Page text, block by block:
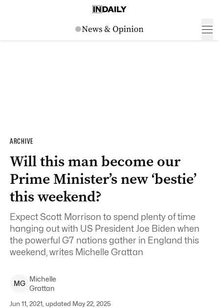
ARCHIVE
Will this man become our
Prime Minister’s new ‘bestie’
this weekend?
Expect Scott Morrison to spend plenty of time
hanging out with US President Joe Biden when
the powerful G7 nations gather in England this
weekend, writes Michelle Grattan
MG
Michelle
Grattan
Jun 11, 2021, updated May 22, 2025